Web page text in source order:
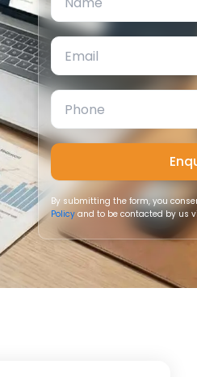
By submitting the form, you
Policyand to be contacted by us